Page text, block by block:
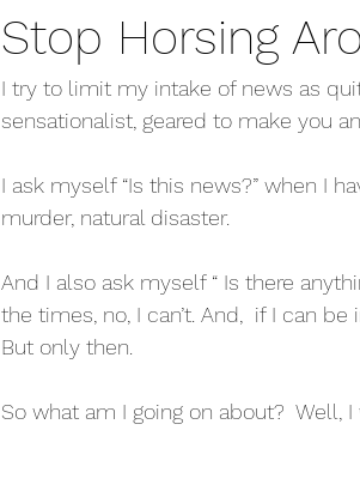
heart healthy hormones anti-
curcumin mindfulness plant-
Stop Horsing
I try to limit my intake of news as
sensationalist, geared to make you
I ask myself “Is this news?” when I
murder, natural disaster.
And I also ask myself “ Is there
the times, no, I can’t. And,  if I can
But only then.
So what am I going on about?  Well, I